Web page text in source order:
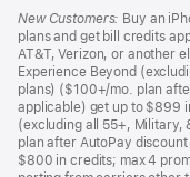
New Customers: Buy an
plans and get bill credits
AT&T, Verizon, or another
Experience Beyond
plans) ($100+/mo. plan
applicable) get up to $899
(excluding all 55+, Military,
plan after AutoPay
$800 in credits; max 4